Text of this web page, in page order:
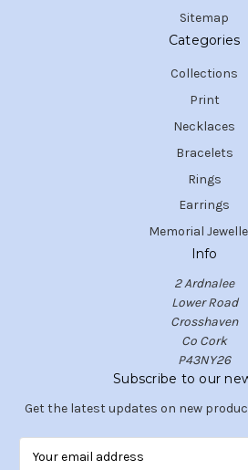
Sitemap
Categories
Collections
Print
Necklaces
Bracelets
Rings
Earrings
Memorial
Info
2 Ardnalee
Lower Road
Crosshaven
Co Cork
P43NY26
Subscribe to our
Get the latest updates on new